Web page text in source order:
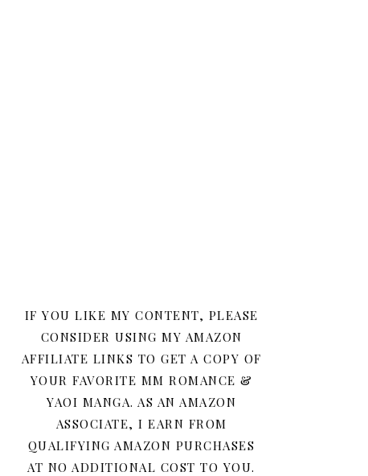
IF YOU LIKE MY CONTENT, PLEASE
CONSIDER USING MY AMAZON
AFFILIATE LINKS TO GET A COPY OF
YOUR FAVORITE MM ROMANCE &
YAOI MANGA. AS AN AMAZON
ASSOCIATE, I EARN FROM
QUALIFYING AMAZON PURCHASES
AT NO ADDITIONAL COST TO YOU.